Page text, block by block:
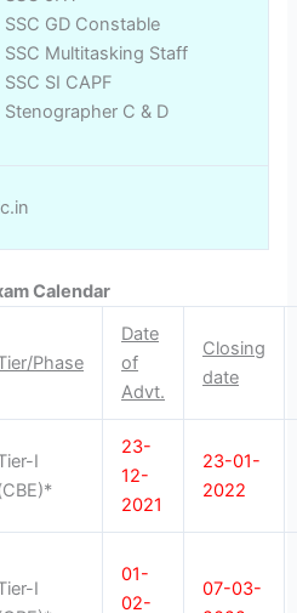
SSC GD Constable
SSC Multitasking Staff
SSC SI CAPF
Stenographer C & D
Calendar
Phase
Date
of
Advt.
Closing
date
I
23-
12-
2021
23-01-
2022
I
01-
02-
07-03-